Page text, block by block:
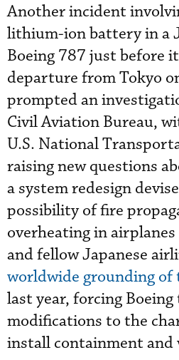
Another incident
lithium-ion battery in a
Boeing 787 just before
departure from Tokyo
prompted an
Civil Aviation Bureau,
U.S. National
raising new questions
a system redesign
possibility of fire
overheating in
and fellow Japanese
worldwide grounding of
last year, forcing Boeing
modifications to the
install containment and